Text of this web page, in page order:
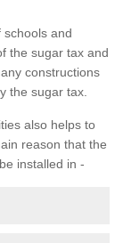
schools and
the sugar tax and
constructions
the sugar tax.
also helps to
reason that the
installed in -